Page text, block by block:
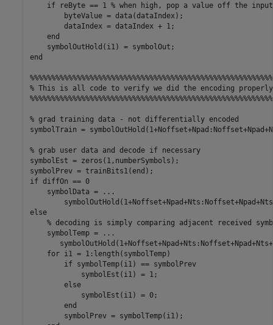
if reByte == 1 % when high, pop a value off the
        byteValue = data(dataIndex);
        dataIndex = dataIndex + 1;
    end
    symbolOutHold(i1) = symbolOut;
end
% This is all code to verify we did the encoding properly
% grad training data - not differentially encoded
symbolTrain =
% grab user data and decode if necessary
symbolEst = zeros(1,numberSymbols);
symbolPrev = trainBits1(end);
if diffOn == 0
    symbolData = ...
else
% decoding is simply comparing adjacent received
    symbolTemp = ...
    for i1 = 1:length(symbolTemp)
        if symbolTemp(i1) == symbolPrev
            symbolEst(i1) = 1;
        else
            symbolEst(i1) = 0;
        end
        symbolPrev = symbolTemp(i1);